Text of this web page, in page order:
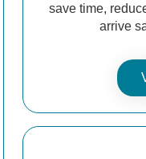
save time,
arrive